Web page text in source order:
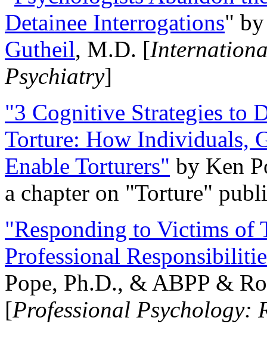
Detainee Interrogations"
Gutheil, M.D. [
Psychiatry]
"3 Cognitive Strategies to
Torture: How Individuals,
Enable Torturers" by Ken
a chapter on "Torture"
"Responding to Victims of
Professional
Pope, Ph.D., & ABPP &
[Professional Psychology: